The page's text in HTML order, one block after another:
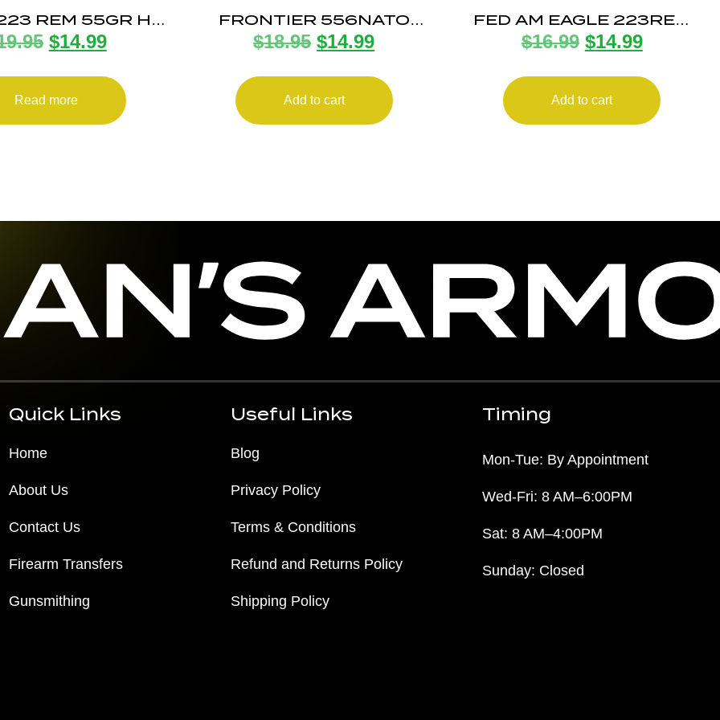
REM 55GR HP
20/1000
$14.99
Read more
FRONTIER 556NATO
62GR FMJ 20/500
$18.95 $14.99
Add to cart
FED AM EAGLE 223REM
55G FMJ BT20/500
$16.99 $14.99
Add to cart
Quick Links
Home
About Us
Contact Us
Firearm Transfers
Gunsmithing
Useful Links
Blog
Privacy Policy
Terms & Conditions
Refund and Returns Policy
Shipping Policy
Timing
Mon-Tue: By Appointment
Wed-Fri: 8 AM–6:00PM
Sat: 8 AM–4:00PM
Sunday: Closed